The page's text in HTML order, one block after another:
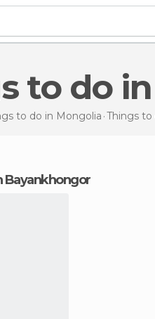
to do
to do in Mongolia Things to
Bayankhongor